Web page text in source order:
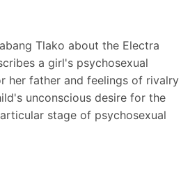
Tlako about the Electra
a girl's psychosexual
her father and feelings of rivalry
unconscious desire for the
stage of psychosexual